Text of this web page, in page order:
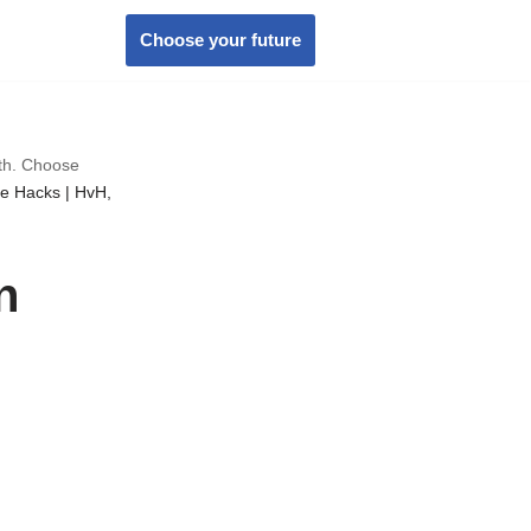
Choose your future
Choose
Hacks | HvH,